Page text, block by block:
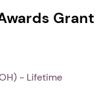
Grant
- Lifetime